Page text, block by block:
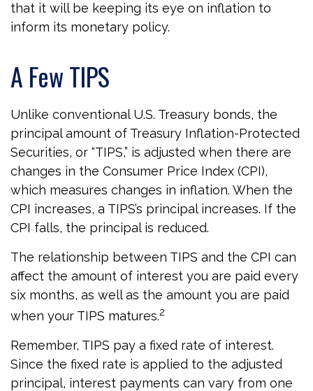
that it will be keeping its eye on inflation to
inform its monetary policy.
A Few TIPS
Unlike conventional U.S. Treasury bonds, the
principal amount of Treasury Inflation-Protected
Securities, or “TIPS,” is adjusted when there are
changes in the Consumer Price Index (CPI),
which measures changes in inflation. When the
CPI increases, a TIPS’s principal increases. If the
CPI falls, the principal is reduced.
The relationship between TIPS and the CPI can
affect the amount of interest you are paid every
six months, as well as the amount you are paid
when your TIPS matures.2
Remember, TIPS pay a fixed rate of interest.
Since the fixed rate is applied to the adjusted
principal, interest payments can vary from one